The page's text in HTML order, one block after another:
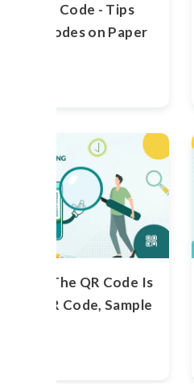
a QR Code - Tips
QR Codes on Paper
If The QR Code Is
QR Code, Sample